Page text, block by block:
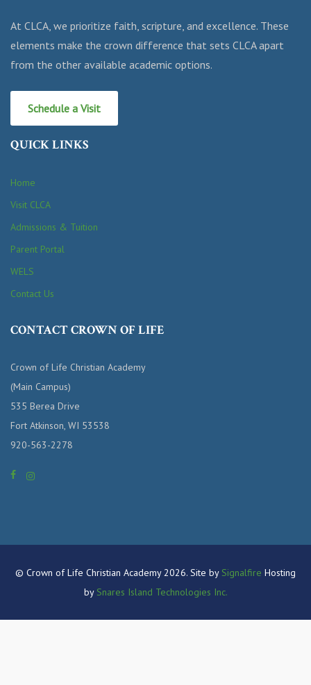
At CLCA, we prioritize faith, scripture, and excellence. These
elements make the crown difference that sets CLCA apart
from the other available academic options.
Schedule a Visit
QUICK LINKS
Home
Visit CLCA
Admissions & Tuition
Parent Portal
WELS
Contact Us
CONTACT CROWN OF LIFE
Crown of Life Christian Academy
(Main Campus)
535 Berea Drive
Fort Atkinson, WI 53538
920-563-2278
© Crown of Life Christian Academy 2026. Site by Signalfire Hosting
by Snares Island Technologies Inc.